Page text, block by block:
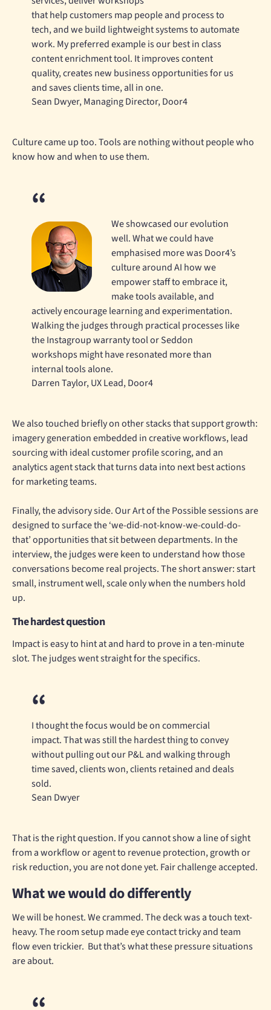
that help customers map people and process to
tech, and we build lightweight systems to automate
work. My preferred example is our best in class
content enrichment tool. It improves content
quality, creates new business opportunities for us
and saves clients time, all in one.
Sean Dwyer, Managing Director, Door4
Culture came up too. Tools are nothing without people who
know how and when to use them.
We showcased our evolution
well. What we could have
emphasised more was Door4’s
culture around AI how we
empower staff to embrace it,
make tools available, and
actively encourage learning and experimentation.
Walking the judges through practical processes like
the Instagroup warranty tool or Seddon
workshops might have resonated more than
internal tools alone.
Darren Taylor, UX Lead, Door4
We also touched briefly on other stacks that support growth:
imagery generation embedded in creative workflows, lead
sourcing with ideal customer profile scoring, and an
analytics agent stack that turns data into next best actions
for marketing teams.
Finally, the advisory side. Our Art of the Possible sessions are
designed to surface the ‘we-did-not-know-we-could-do-
that’ opportunities that sit between departments. In the
interview, the judges were keen to understand how those
conversations become real projects. The short answer: start
small, instrument well, scale only when the numbers hold
up.
The hardest question
Impact is easy to hint at and hard to prove in a ten-minute
slot. The judges went straight for the specifics.
I thought the focus would be on commercial
impact. That was still the hardest thing to convey
without pulling out our P&L and walking through
time saved, clients won, clients retained and deals
sold.
Sean Dwyer
That is the right question. If you cannot show a line of sight
from a workflow or agent to revenue protection, growth or
risk reduction, you are not done yet. Fair challenge accepted.
What we would do differently
We will be honest. We crammed. The deck was a touch text-
heavy. The room setup made eye contact tricky and team
flow even trickier. But that’s what these pressure situations
are about.